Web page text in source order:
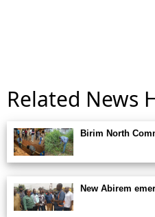
Related News
Birim North
New Abirem